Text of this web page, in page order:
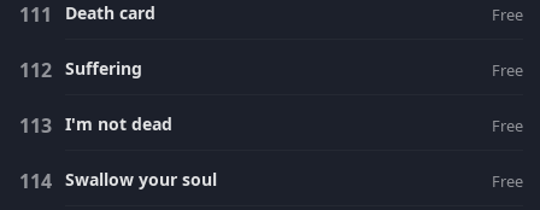
Death card Free
Suffering Free
I'm not dead Free
Swallow your soul Free